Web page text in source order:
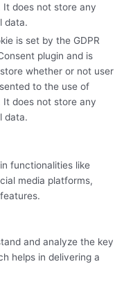
It does not store any
data.
is set by the GDPR
plugin and is
whether or not user
to the use of
It does not store any
data.
functionalities like
media platforms,
and analyze the key
helps in delivering a